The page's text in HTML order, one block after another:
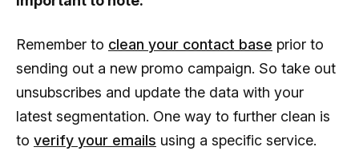
Remember to clean your contact base prior to
sending out a new promo campaign. So take out
unsubscribes and update the data with your
latest segmentation. One way to further clean is
to verify your emails using a specific service.